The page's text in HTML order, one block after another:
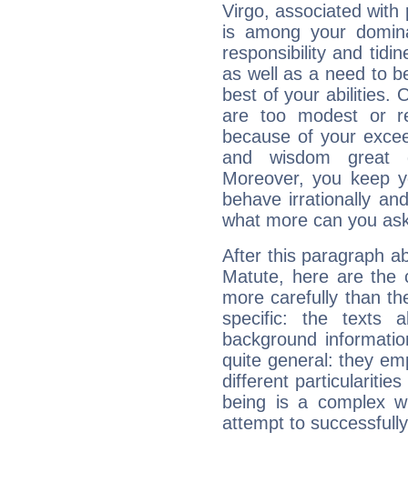
Virgo, associated with
is among your
responsibility and
as well as a need to
best of your abilities.
are too modest or
because of your
and wisdom great
Moreover, you keep
behave irrationally
what more can you
After this paragraph
Matute, here are the
more carefully than
specific: the texts
background
quite general: they
different
being is a complex
attempt to